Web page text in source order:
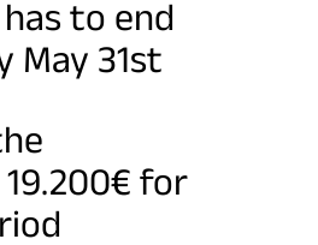
to end
May 31st
for